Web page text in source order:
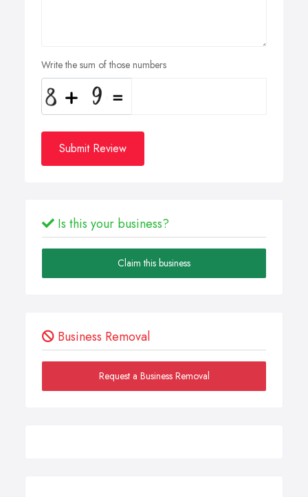
Write the sum of those numbers
Submit Review
Is this your business?
Claim this business
Business Removal
Request a Business Removal